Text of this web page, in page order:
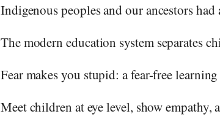
Indigenous peoples and our ancestors
The modern education system separates
Fear makes you stupid: a fear-free
Meet children at eye level, show